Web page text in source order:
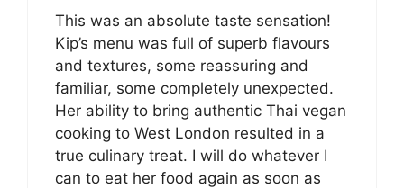
This was an absolute taste sensation!
Kip’s menu was full of superb flavours
and textures, some reassuring and
familiar, some completely unexpected.
Her ability to bring authentic Thai vegan
cooking to West London resulted in a
true culinary treat. I will do whatever I
can to eat her food again as soon as